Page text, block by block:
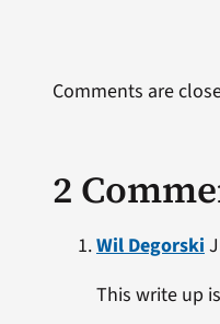
2
Wil Degorski
This write up
Comments are